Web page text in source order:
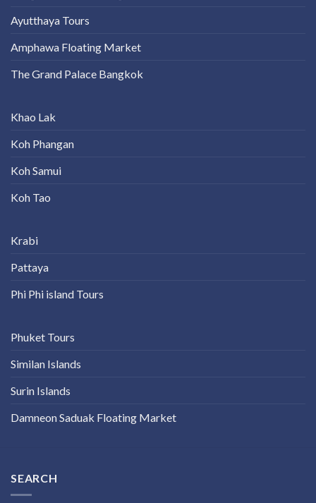
Ayutthaya Tours
Amphawa Floating Market
The Grand Palace Bangkok
Khao Lak
Koh Phangan
Koh Samui
Koh Tao
Krabi
Pattaya
Phi Phi island Tours
Phuket Tours
Similan Islands
Surin Islands
Damneon Saduak Floating Market
SEARCH